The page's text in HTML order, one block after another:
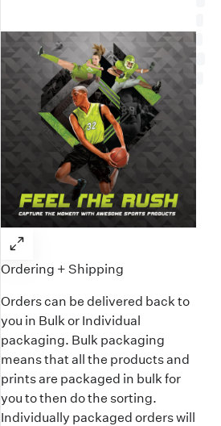
Ordering + Shipping
Orders can be delivered back to
you in Bulk or Individual
packaging. Bulk packaging
means that all the products and
prints are packaged in bulk for
you to then do the sorting.
Individually packaged orders will